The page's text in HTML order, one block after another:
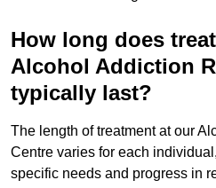
How long does
Alcohol Addiction
typically last?
The length of treatment at our
Centre varies for each
specific needs and progress in